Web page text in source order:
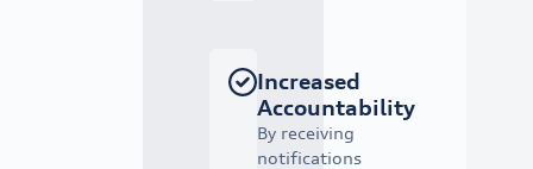
Increased
Accountability
By receiving
notifications